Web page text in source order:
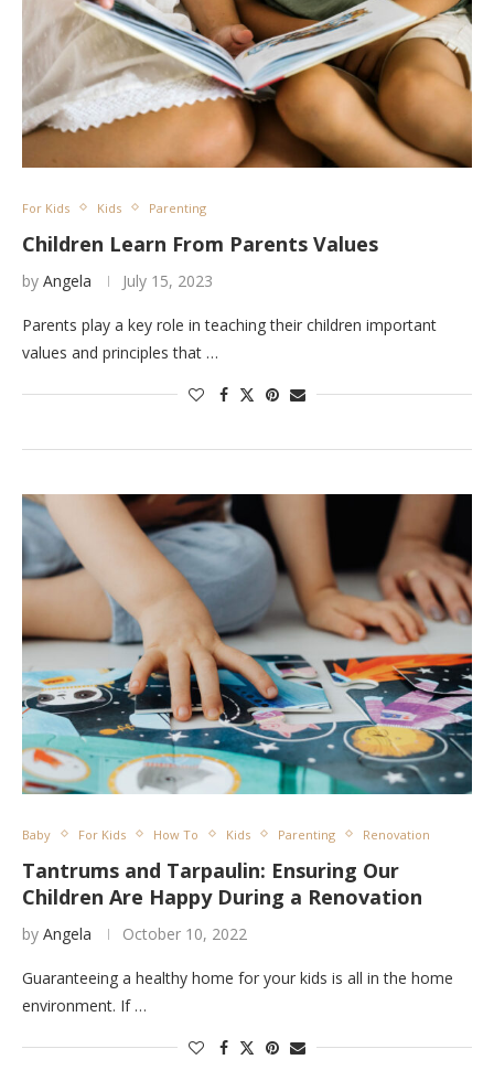
For Kids Kids Parenting
Children Learn From Parents Values
by Angela July 15, 2023
Parents play a key role in teaching their children important
values and principles that …
Baby For Kids How To Kids Parenting Renovation
Tantrums and Tarpaulin: Ensuring Our
Children Are Happy During a Renovation
by Angela October 10, 2022
Guaranteeing a healthy home for your kids is all in the home
environment. If …